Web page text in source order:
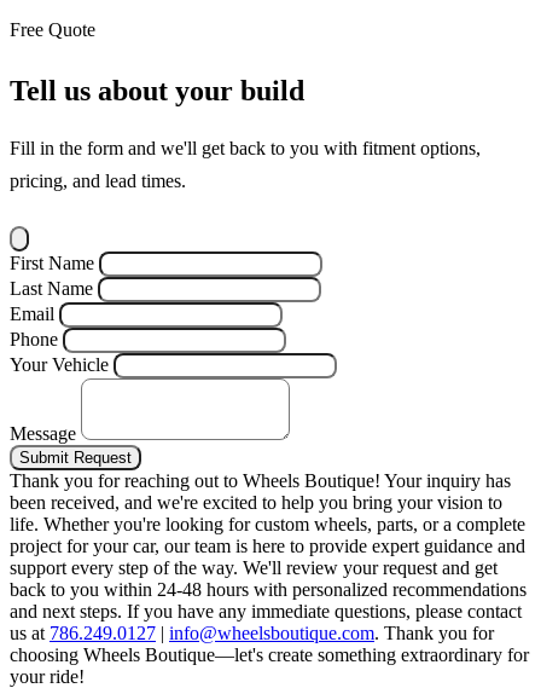
Free Quote
Tell us about your build
Fill in the form and we'll get back to you with fitment options,
pricing, and lead times.
First Name
Last Name
Email
Phone
Your Vehicle
Message
Submit Request
Thank you for reaching out to Wheels Boutique! Your inquiry has
been received, and we're excited to help you bring your vision to
life. Whether you're looking for custom wheels, parts, or a complete
project for your car, our team is here to provide expert guidance and
support every step of the way. We'll review your request and get
back to you within 24-48 hours with personalized recommendations
and next steps. If you have any immediate questions, please contact
us at 786.249.0127 | info@wheelsboutique.com. Thank you for
choosing Wheels Boutique—let's create something extraordinary for
your ride!